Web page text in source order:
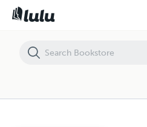
Finding Meaning Where There Is None?